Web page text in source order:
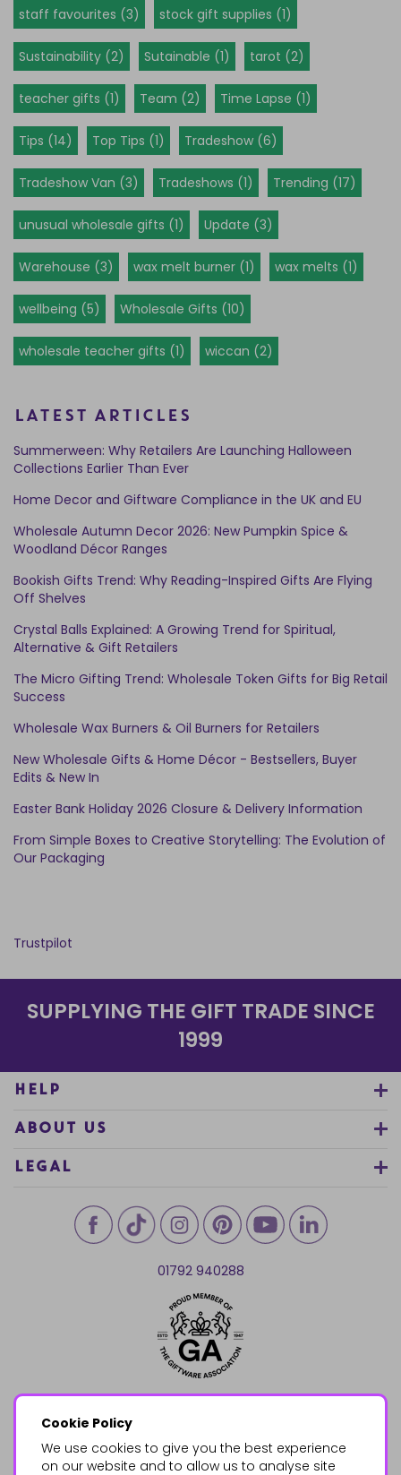
Cookie Policy
We use cookies to give you the best experience
on our website and to allow us to analyse site
staff favourites (3) stock gift supplies (1)
Sustainability (2) Sutainable (1) tarot (2)
teacher gifts (1) Team (2) Time Lapse (1)
Tips (14) Top Tips (1) Tradeshow (6)
Tradeshow Van (3) Tradeshows (1) Trending (17)
unusual wholesale gifts (1) Update (3)
Warehouse (3) wax melt burner (1) wax melts (1)
wellbeing (5) Wholesale Gifts (10)
wholesale teacher gifts (1) wiccan (2)
LATEST ARTICLES
Summerween: Why Retailers Are Launching Halloween
Collections Earlier Than Ever
Home Decor and Giftware Compliance in the UK and EU
Wholesale Autumn Decor 2026: New Pumpkin Spice &
Woodland Décor Ranges
Bookish Gifts Trend: Why Reading-Inspired Gifts Are Flying
Off Shelves
Crystal Balls Explained: A Growing Trend for Spiritual,
Alternative & Gift Retailers
The Micro Gifting Trend: Wholesale Token Gifts for Big Retail
Success
Wholesale Wax Burners & Oil Burners for Retailers
New Wholesale Gifts & Home Décor - Bestsellers, Buyer
Edits & New In
Easter Bank Holiday 2026 Closure & Delivery Information
From Simple Boxes to Creative Storytelling: The Evolution of
Our Packaging
Trustpilot
SUPPLYING THE GIFT TRADE SINCE
1999
HELP
ABOUT US
LEGAL
01792 940288